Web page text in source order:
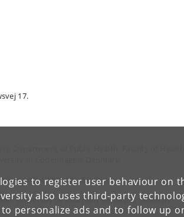
to register user behaviour on
also uses third-party
personalize ads and to follow up
17.
of Copenhagen, Denmark.
University, England.
University of Southern Denmark, Denmark.